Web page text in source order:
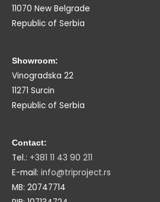
11070 New Belgrade
Republic of Serbia
Showroom:
Vinogradska 22
11271 Surcin
Republic of Serbia
Contact:
Tel.: +381 11 43 90 211
E-mail: info@triproject.rs
MB: 20747714